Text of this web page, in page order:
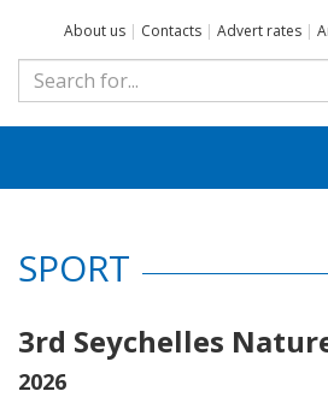
About us | Contacts | Advert rates |
SPORT
3rd Seychelles
2026